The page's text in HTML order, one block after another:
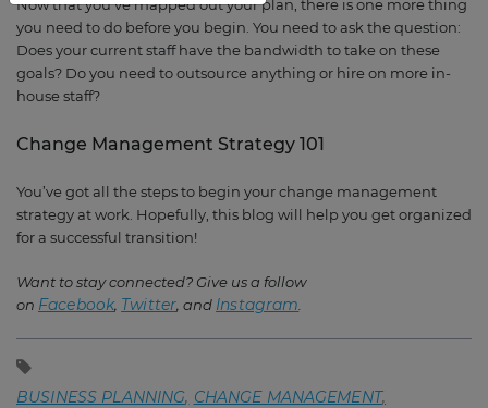
Now that you’ve mapped out your plan, there is one more thing
you need to do before you begin. You need to ask the question:
Does your current staff have the bandwidth to take on these
goals? Do you need to outsource anything or hire on more in-
house staff?
Change Management Strategy 101
You’ve got all the steps to begin your change management
strategy at work. Hopefully, this blog will help you get organized
for a successful transition!
Want to stay connected? Give us a follow
on Facebook, Twitter, and Instagram
BUSINESS PLANNING CHANGE MANAGEMENT